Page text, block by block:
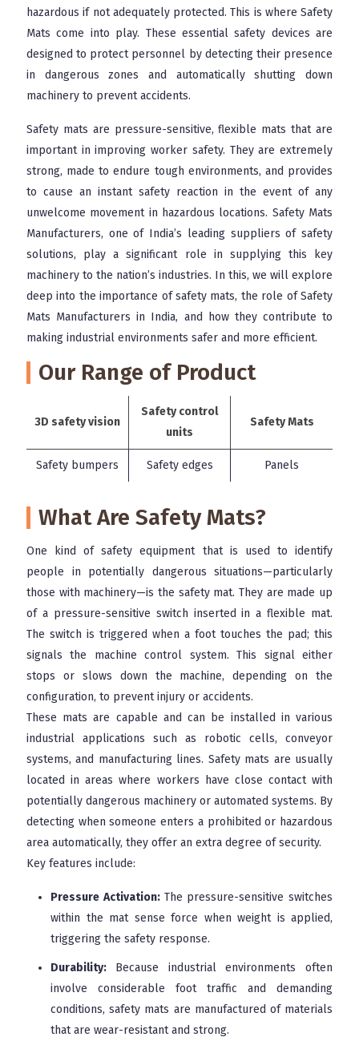
hazardous if not adequately protected. This is where Safety
Mats come into play. These essential safety devices are
designed to protect personnel by detecting their presence
in dangerous zones and automatically shutting down
machinery to prevent accidents.
Safety mats are pressure-sensitive, flexible mats that are
important in improving worker safety. They are extremely
strong, made to endure tough environments, and provides
to cause an instant safety reaction in the event of any
unwelcome movement in hazardous locations. Safety Mats
Manufacturers, one of India’s leading suppliers of safety
solutions, play a significant role in supplying this key
machinery to the nation’s industries. In this, we will explore
deep into the importance of safety mats, the role of Safety
Mats Manufacturers in India, and how they contribute to
making industrial environments safer and more efficient.
Our Range of Product
3D safety vision
Safety control
units
Safety Mats
Safety bumpers Safety edges Panels
What Are Safety Mats?
One kind of safety equipment that is used to identify
people in potentially dangerous situations—particularly
those with machinery—is the safety mat. They are made up
of a pressure-sensitive switch inserted in a flexible mat.
The switch is triggered when a foot touches the pad; this
signals the machine control system. This signal either
stops or slows down the machine, depending on the
configuration, to prevent injury or accidents.
These mats are capable and can be installed in various
industrial applications such as robotic cells, conveyor
systems, and manufacturing lines. Safety mats are usually
located in areas where workers have close contact with
potentially dangerous machinery or automated systems. By
detecting when someone enters a prohibited or hazardous
area automatically, they offer an extra degree of security.
Key features include:
Pressure Activation: The pressure-sensitive switches
within the mat sense force when weight is applied,
triggering the safety response.
Durability: Because industrial environments often
involve considerable foot traffic and demanding
conditions, safety mats are manufactured of materials
that are wear-resistant and strong.